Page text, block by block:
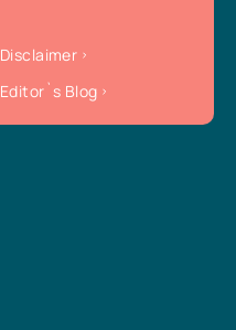
Disclaimer
Editor`s Blog